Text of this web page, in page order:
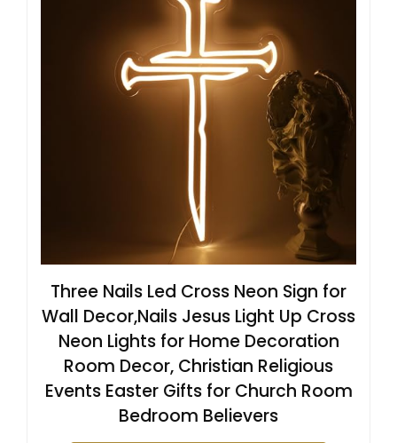
Three Nails Led Cross Neon Sign for
Wall Decor,Nails Jesus Light Up Cross
Neon Lights for Home Decoration
Room Decor, Christian Religious
Events Easter Gifts for Church Room
Bedroom Believers